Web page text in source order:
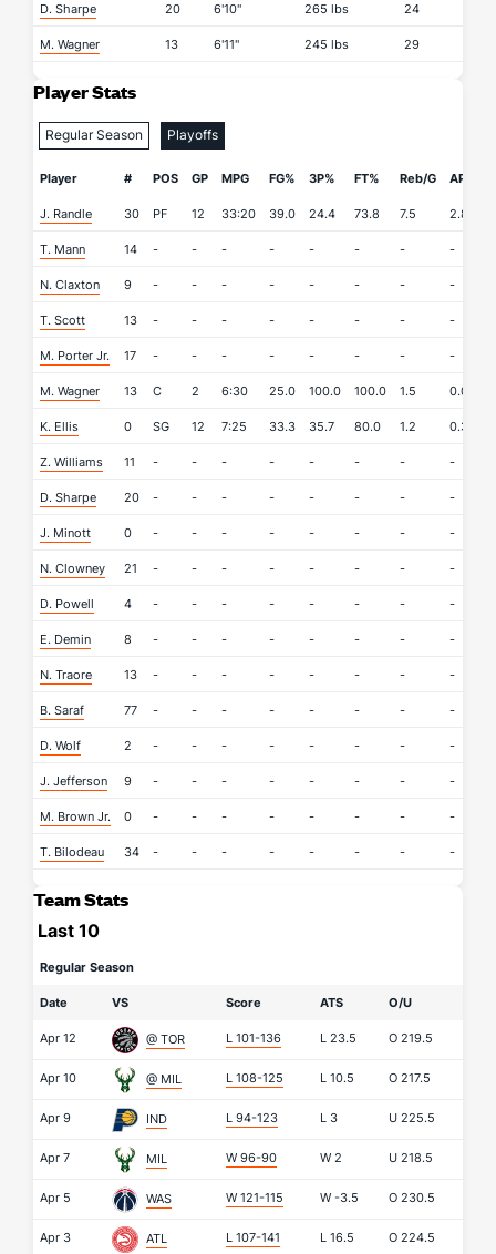
D. Sharpe 20 6'10" 265 lbs 24
M. Wagner 13 6'11" 245 lbs 29
Player Stats
Regular Season Playoffs
Player # POS GP MPG FG% 3P% FT% Reb/G APG
J. Randle 30 PF 12 33:20 39.0 24.4 73.8 7.5 2.8
T. Mann 14 - - - - - - - -
N. Claxton 9 - - - - - - - -
T. Scott 13 - - - - - - - -
M. Porter Jr. 17 - - - - - - - -
M. Wagner 13 C 2 6:30 25.0 100.0 100.0 1.5 0.0
K. Ellis 0 SG 12 7:25 33.3 35.7 80.0 1.2 0.3
Z. Williams 11 - - - - - - - -
D. Sharpe 20 - - - - - - - -
J. Minott 0 - - - - - - - -
N. Clowney 21 - - - - - - - -
D. Powell 4 - - - - - - - -
E. Demin 8 - - - - - - - -
N. Traore 13 - - - - - - - -
B. Saraf 77 - - - - - - - -
D. Wolf 2 - - - - - - - -
J. Jefferson 9 - - - - - - - -
M. Brown Jr. 0 - - - - - - - -
T. Bilodeau 34 - - - - - - - -
Team Stats
Last 10
Regular Season
Date VS Score ATS O/U
Apr 12 @ TOR L 101-136 L 23.5 O 219.5
Apr 10 @ MIL L 108-125 L 10.5 O 217.5
Apr 9 IND L 94-123 L 3 U 225.5
Apr 7 MIL W 96-90 W 2 U 218.5
Apr 5 WAS W 121-115 W -3.5 O 230.5
Apr 3 ATL L 107-141 L 16.5 O 224.5